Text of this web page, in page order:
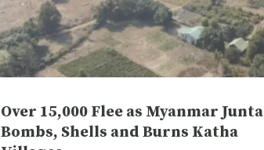
Over 15,000 Flee as Myanmar Junta
Bombs, Shells and Burns Katha